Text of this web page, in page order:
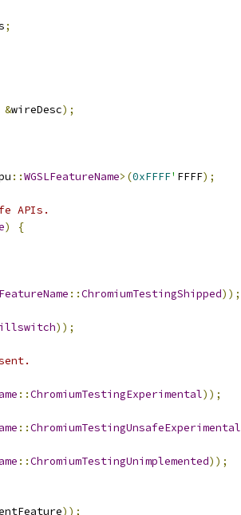
;
&wireDesc);
::WGSLFeatureName>(0xFFFF' FFFF);
APIs.
)
{
::ChromiumTestingShipped));
));
::ChromiumTestingExperimental));
::ChromiumTestingUnsafeExperimental
::ChromiumTestingUnimplemented));
));